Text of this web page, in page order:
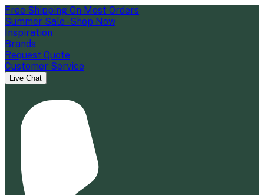
Free Shipping On Most Orders
Summer Sale - Shop Now
Inspiration
Brands
Request Quote
Customer Service
Live Chat